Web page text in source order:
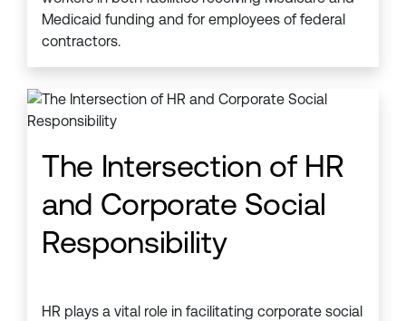
Medicaid funding and for employees of federal
contractors.
The Intersection of HR
and Corporate Social
Responsibility
HR plays a vital role in facilitating corporate social